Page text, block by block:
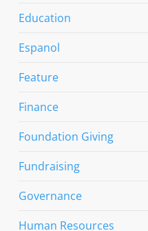
Education
Espanol
Feature
Finance
Foundation Giving
Fundraising
Governance
Human Resources